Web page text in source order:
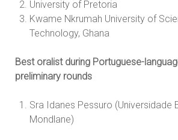
University of Pretoria
Kwame Nkrumah University of
Technology, Ghana
Best oralist during Portuguese-
preliminary rounds
Sra Idanes Pessuro (Universidade
Mondlane)